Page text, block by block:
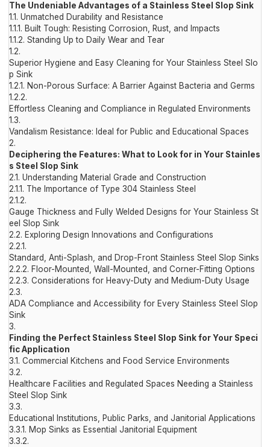
The Undeniable Advantages of a Stainless Steel Slop Sink
1.1.Unmatched Durability and Resistance
1.1.1. Built Tough: Resisting Corrosion, Rust, and Impacts
1.1.2.Standing Up to Daily Wear and Tear
1.2.
Superior Hygiene and Easy Cleaning for Your Stainless Steel Slo
p Sink
1.2.1. Non-Porous Surface: A Barrier Against Bacteria and Germs
1.2.2.
Effortless Cleaning and Compliance in Regulated Environments
1.3.
Vandalism Resistance: Ideal for Public and Educational Spaces
2.
Deciphering the Features: What to Look for in Your Stainles
s Steel Slop Sink
2.1.Understanding Material Grade and Construction
2.1.1. The Importance of Type 304 Stainless Steel
2.1.2.
Gauge Thickness and Fully Welded Designs for Your Stainless St
eel Slop Sink
2.2. Exploring Design Innovations and Configurations
2.2.1.
Standard, Anti-Splash, and Drop-Front Stainless Steel Slop Sinks
2.2.2. Floor-Mounted, Wall-Mounted, and Corner-Fitting Options
2.2.3.Considerations for Heavy-Duty and Medium-Duty Usage
2.3.
ADA Compliance and Accessibility for Every Stainless Steel Slop
Sink
3.
Finding the Perfect Stainless Steel Slop Sink for Your Speci
fic Application
3.1.Commercial Kitchens and Food Service Environments
3.2.
Healthcare Facilities and Regulated Spaces Needing a Stainless
Steel Slop Sink
3.3.
Educational Institutions, Public Parks, and Janitorial Applications
3.3.1. Mop Sinks as Essential Janitorial Equipment
3.3.2.